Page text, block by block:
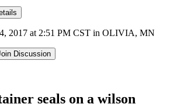
2017 at 2:51 PM CST in OLIVIA, MN
Discussion
seals on a wilson